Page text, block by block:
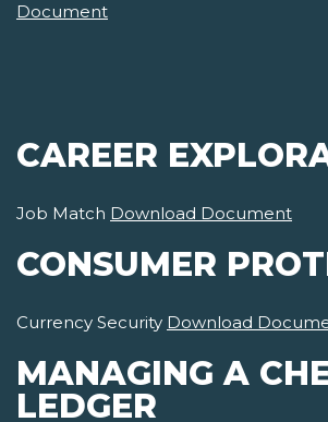
Document
CAREER
Job Match Download Document
CONSUMER
Currency Security Download
MANAGING A
LEDGER